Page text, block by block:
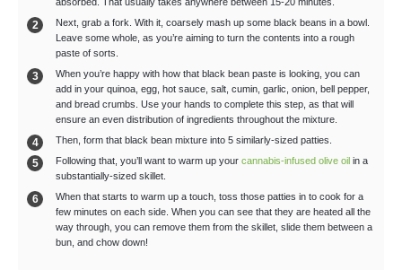
Next, grab a fork. With it, coarsely mash up some black beans in a bowl.
Leave some whole, as you’re aiming to turn the contents into a rough
paste of sorts.
When you’re happy with how that black bean paste is looking, you can
add in your quinoa, egg, hot sauce, salt, cumin, garlic, onion, bell pepper,
and bread crumbs. Use your hands to complete this step, as that will
ensure an even distribution of ingredients throughout the mixture.
Then, form that black bean mixture into 5 similarly-sized patties.
Following that, you’ll want to warm up your cannabis-infused olive oil in a
substantially-sized skillet.
When that starts to warm up a touch, toss those patties in to cook for a
few minutes on each side. When you can see that they are heated all the
way through, you can remove them from the skillet, slide them between a
bun, and chow down!